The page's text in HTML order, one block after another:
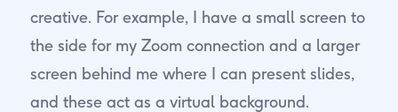
creative. For example, I have a small screen to
the side for my Zoom connection and a larger
screen behind me where I can present slides,
and these act as a virtual background.